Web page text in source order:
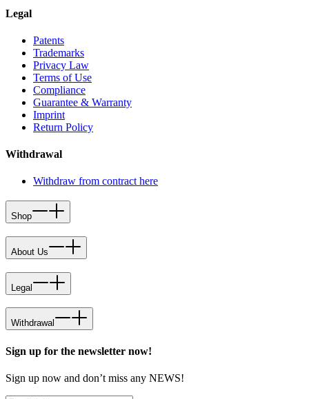
Legal
Patents
Trademarks
Privacy Law
Terms of Use
Compliance
Guarantee & Warranty
Imprint
Return Policy
Withdrawal
Withdraw from contract here
Shop
About Us
Legal
Withdrawal
Sign up for the newsletter now!
Sign up now and don’t miss any NEWS!